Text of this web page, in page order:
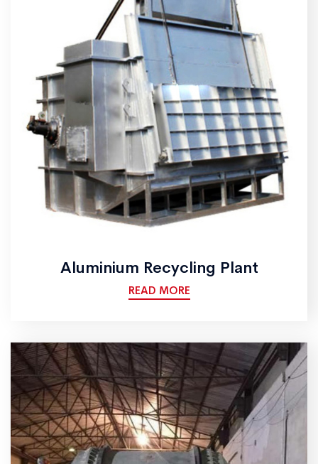
Aluminium Recycling Plant
READ MORE